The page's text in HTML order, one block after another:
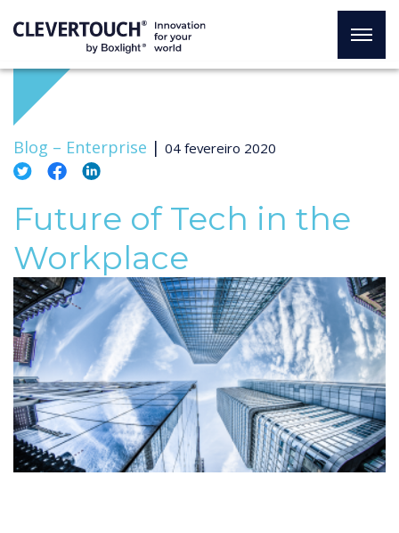
Blog – Enterprise | 04 fevereiro 2020
Future of Tech in the
Workplace